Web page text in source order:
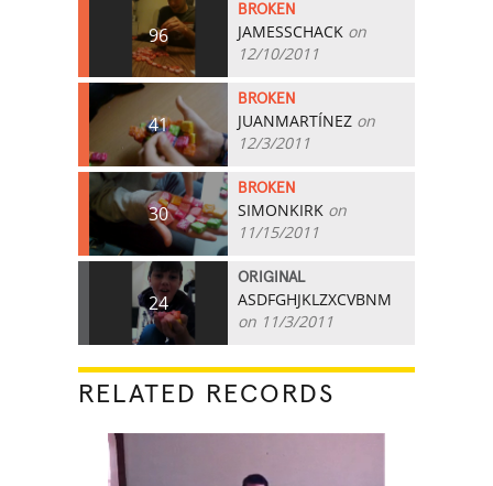
96
BROKEN
JAMESSCHACK on
12/10/2011
41
BROKEN
JUANMARTÍNEZ on
12/3/2011
30
BROKEN
SIMONKIRK on
11/15/2011
24
ORIGINAL
ASDFGHJKLZXCVBNM
on 11/3/2011
RELATED RECORDS